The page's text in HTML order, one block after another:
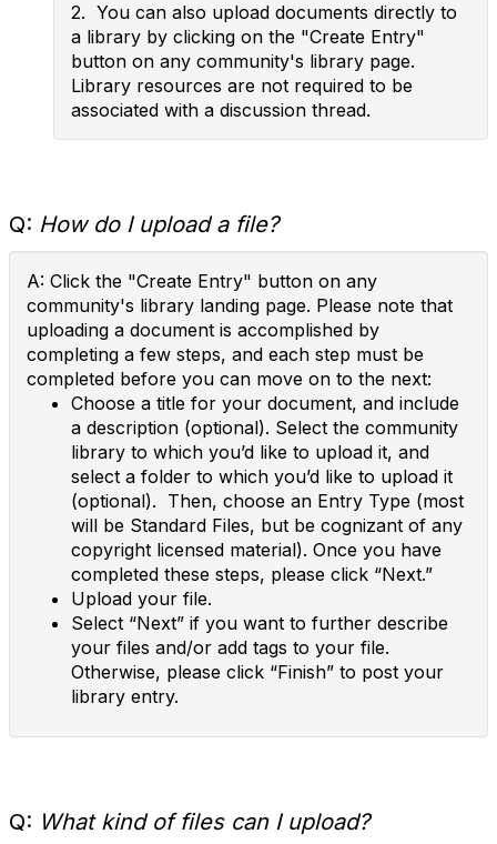
2. You can also upload documents directly to
a library by clicking on the "Create Entry"
button on any community's library page.
Library resources are not required to be
associated with a discussion thread.
Q: How do I upload a file?
A: Click the "Create Entry" button on any
community's library landing page. Please note that
uploading a document is accomplished by
completing a few steps, and each step must be
completed before you can move on to the next:
Choose a title for your document, and include
a description (optional). Select the community
library to which you’d like to upload it, and
select a folder to which you’d like to upload it
(optional). Then, choose an Entry Type (most
will be Standard Files, but be cognizant of any
copyright licensed material). Once you have
completed these steps, please click “Next.”
Upload your file.
Select “Next” if you want to further describe
your files and/or add tags to your file.
Otherwise, please click “Finish” to post your
library entry.
Q: What kind of files can I upload?